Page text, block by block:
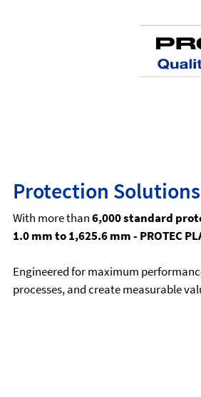
Protection
With more than6,000 standard
1.0 mm to 1,625.6 mm - PROTEC
Engineered for maximum
processes, and create measurable